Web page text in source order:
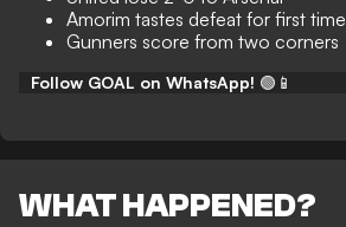
Amorim tastes defeat for first time
Gunners score from two corners
Follow GOAL on WhatsApp! 🟢📱
WHAT HAPPENED?